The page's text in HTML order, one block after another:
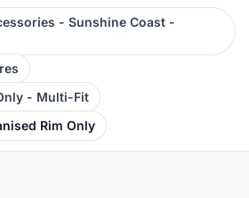
- Sunshine Coast -
- Multi-Fit
Rim Only